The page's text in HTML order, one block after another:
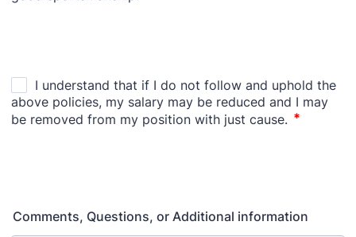
Comments, Questions, or Additional information